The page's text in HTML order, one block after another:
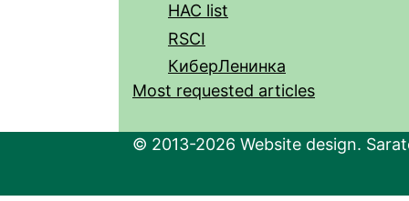
HAC list
RSCI
КиберЛенинка
Most requested articles
© 2013-2026 Website design.